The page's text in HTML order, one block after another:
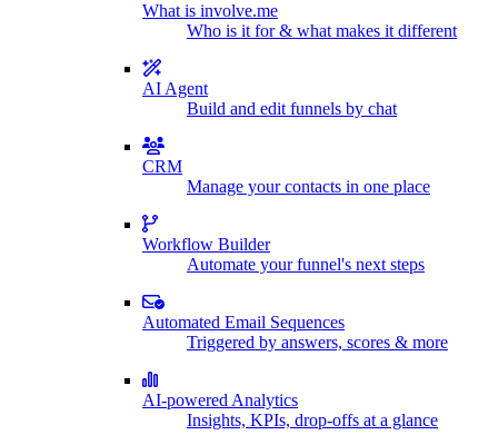
What is involve.me
Who is it for & what makes it different
AI Agent
Build and edit funnels by chat
CRM
Manage your contacts in one place
Workflow Builder
Automate your funnel's next steps
Automated Email Sequences
Triggered by answers, scores & more
AI-powered Analytics
Insights, KPIs, drop-offs at a glance